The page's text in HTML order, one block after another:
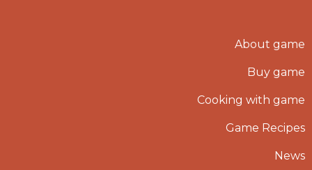
About game
Buy game
Cooking with game
Game Recipes
News